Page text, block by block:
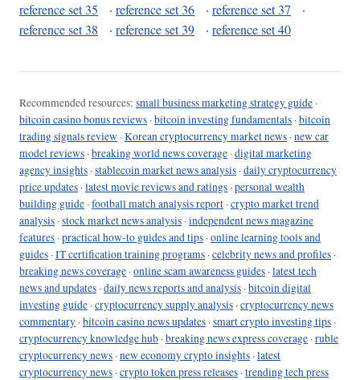
reference set 35
· reference set 36 · reference set 37
·
reference set 38
· reference set 39 · reference set 40
Recommended resources: small business marketing strategy guide ·
bitcoin casino bonus reviews ·bitcoin investing fundamentals ·bitcoin
trading signals review ·Korean cryptocurrency market news ·new car
model reviews ·breaking world news coverage ·digital marketing
agency insights ·stablecoin market news analysis ·daily cryptocurrency
price updates ·latest movie reviews and ratings ·personal wealth
building guide ·football match analysis report ·crypto market trend
analysis ·stock market news analysis ·independent news magazine
features ·practical how-to guides and tips ·online learning tools and
guides ·IT certification training programs ·celebrity news and profiles ·
breaking news coverage ·online scam awareness guides ·latest tech
news and updates ·daily news reports and analysis ·bitcoin digital
investing guide ·cryptocurrency supply analysis ·cryptocurrency news
commentary ·bitcoin casino news updates ·smart crypto investing tips ·
cryptocurrency knowledge hub ·breaking news express coverage ·ruble
cryptocurrency news ·new economy crypto insights ·latest
cryptocurrency news ·crypto token press releases ·trending tech press